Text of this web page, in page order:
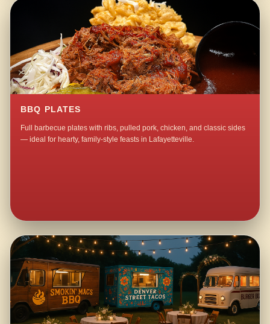
BBQ PLATES
Full barbecue plates with ribs, pulled pork, chicken, and classic sides
— ideal for hearty, family-style feasts in Lafayetteville.